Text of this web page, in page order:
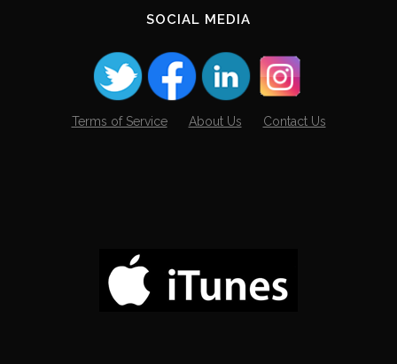
SOCIAL MEDIA
Terms of Service About Us Contact Us